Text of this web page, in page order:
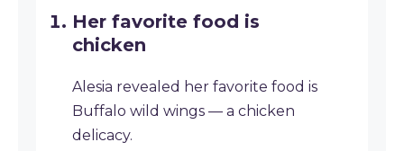
Her favorite food is
chicken
Alesia revealed her favorite food is
Buffalo wild wings — a chicken
delicacy.